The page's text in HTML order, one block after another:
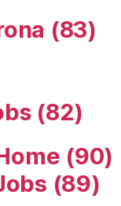
(83)
(82)
(90)
(89)